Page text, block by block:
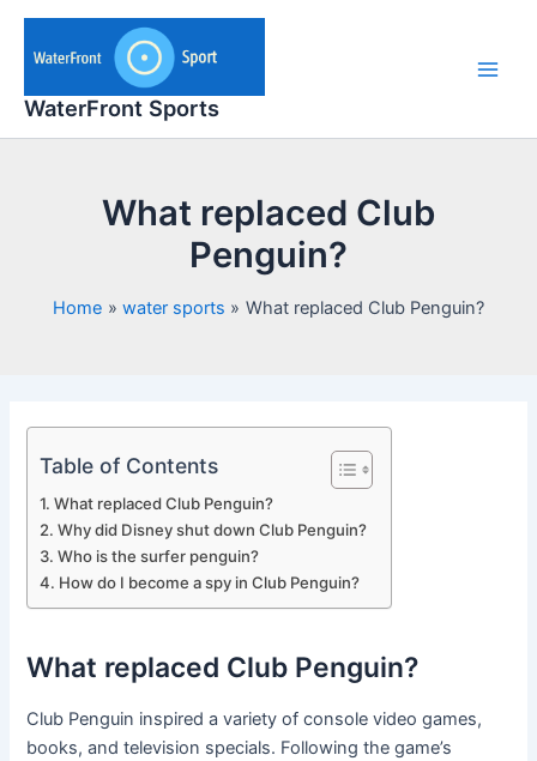
Skip
content
WaterFront Sports
What replaced Club
Penguin?
Home water sports What replaced Club Penguin?
Table of Contents
What replaced Club Penguin?
Why did Disney shut down Club Penguin?
Who is the surfer penguin?
How do I become a spy in Club Penguin?
What replaced Club Penguin?
Club Penguin inspired a variety of console video games,
books, and television specials. Following the game’s